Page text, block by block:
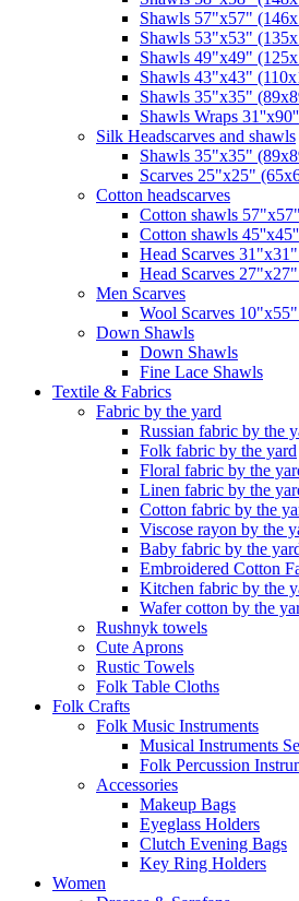
Shawls 57"x57"
Shawls 53"x53"
Shawls 49"x49"
Shawls 43"x43"
Shawls 35"x35"
Shawls Wraps
Silk Headscarves and shawls
Shawls 35"x35"
Scarves 25"x25"
Сotton headscarves
Cotton shawls
Cotton shawls
Head Scarves
Head Scarves
Men Scarves
Wool Scarves
Down Shawls
Down Shawls
Fine Lace Shawls
Textile & Fabrics
Fabric by the yard
Russian fabric by the
Folk fabric by the yard
Floral fabric by the
Linen fabric by the
Cotton fabric by the
Viscose rayon by the
Baby fabric by the
Embroidered Cotton
Kitchen fabric by the
Wafer cotton by the
Rushnyk towels
Cute Aprons
Rustic Towels
Folk Table Cloths
Folk Crafts
Folk Music Instruments
Musical Instruments
Folk Percussion
Accessories
Makeup Bags
Eyeglass Holders
Clutch Evening Bags
Key Ring Holders
Women